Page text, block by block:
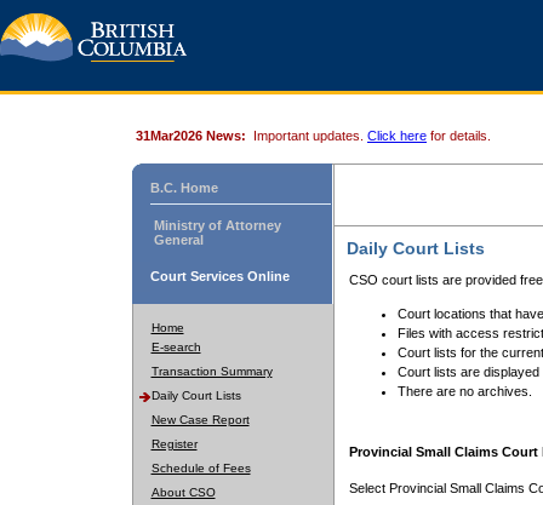
31Mar2026 News: Important updates. Click here for details.
B.C. Home
Ministry of Attorney
General
Court Services Online
Home
E-search
Transaction Summary
Daily Court Lists
New Case Report
Register
Schedule of Fees
About CSO
Daily Court Lists
CSO court lists are provided
Court locations that
Files with access
Court lists for the
Court lists are displayed
There are no archives.
Provincial Small Claims Court
Select Provincial Small Claims